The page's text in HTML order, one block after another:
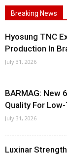
Breaking News
Hyosung TNC
Production In
July 31, 2026
BARMAG: New
Quality For
July 31, 2026
Luxinar